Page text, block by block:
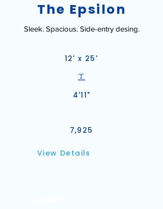
The Epsilon
Sleek. Spacious. Side-entry desing.
12' x 25'
4'11"
7,925
View Details